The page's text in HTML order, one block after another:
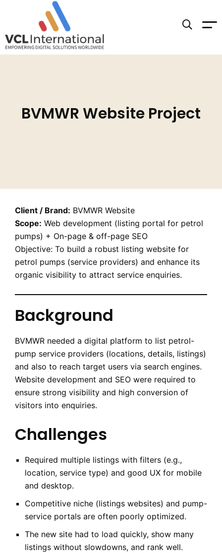
BVMWR Website Project
Client / Brand: BVMWR Website
Scope: Web development (listing portal for petrol
pumps) + On-page & off-page SEO
Objective: To build a robust listing website for
petrol pumps (service providers) and enhance its
organic visibility to attract service enquiries.
Background
BVMWR needed a digital platform to list petrol-
pump service providers (locations, details, listings)
and also to reach target users via search engines.
Website development and SEO were required to
ensure strong visibility and high conversion of
visitors into enquiries.
Challenges
Required multiple listings with filters (e.g.,
location, service type) and good UX for mobile
and desktop.
Competitive niche (listings websites) and pump-
service portals are often poorly optimized.
The new site had to load quickly, show many
listings without slowdowns, and rank well.